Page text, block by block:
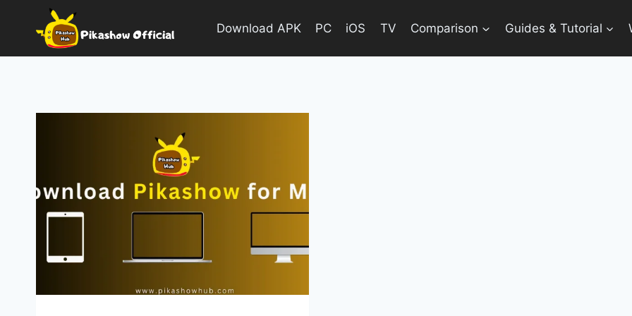
Download APK PC iOS TV Comparison Guides & Tutorial